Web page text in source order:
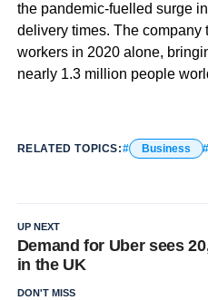
the pandemic-fuelled surge
delivery times. The company
workers in 2020 alone,
nearly 1.3 million people
RELATED TOPICS: Business
UP NEXT
Demand for Uber sees
in the UK
DON'T MISS